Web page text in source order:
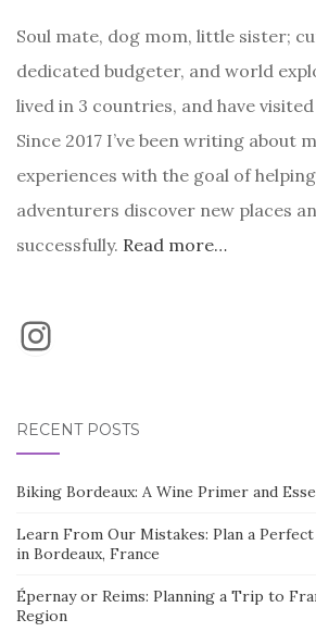
Soul mate, dog mom, little sister;
dedicated budgeter, and world
lived in 3 countries, and have
Since 2017 I’ve been writing about
experiences with the goal of
adventurers discover new places
successfully. Read more…
Instagram
RECENT POSTS
Biking Bordeaux: A Wine Primer and
Learn From Our Mistakes: Plan a
in Bordeaux, France
Épernay or Reims: Planning a Trip to
Region